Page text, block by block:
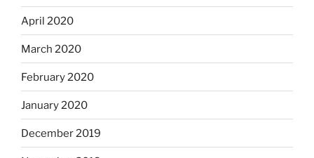
April 2020
March 2020
February 2020
January 2020
December 2019